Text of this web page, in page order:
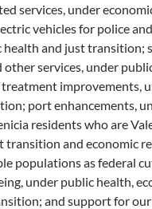
services, under
vehicles for police
health and just transition;
services, under
improvements,
port enhancements,
residents who are
transition and economic
populations as federal
under public health,
and support for